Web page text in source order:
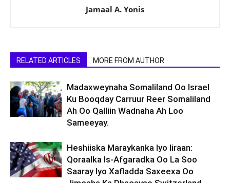
Jamaal A. Yonis
RELATED ARTICLES MORE FROM AUTHOR
Madaxweynaha Somaliland Oo Israel
Ku Booqday Carruur Reer Somaliland
Ah Oo Qalliin Wadnaha Ah Loo
Sameeyay.
Heshiiska Maraykanka Iyo Iiraan:
Qoraalka Is-Afgaradka Oo La Soo
Saaray Iyo Xafladda Saxeexa Oo